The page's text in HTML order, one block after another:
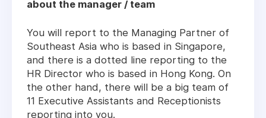
about the manager / team
You will report to the Managing Partner of
Southeast Asia who is based in Singapore,
and there is a dotted line reporting to the
HR Director who is based in Hong Kong. On
the other hand, there will be a big team of
11 Executive Assistants and Receptionists
reporting into you.